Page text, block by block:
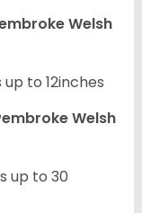
Welsh
to 12inches
Welsh
up to 30